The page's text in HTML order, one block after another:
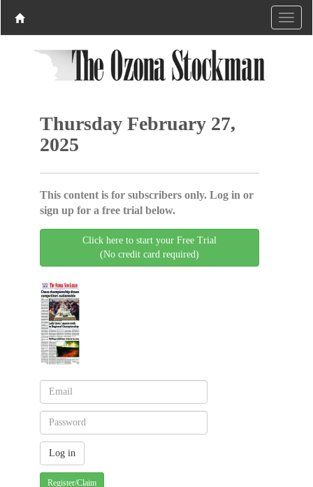
Thursday February 27,
2025
This content is for subscribers only. Log in or
sign up for a free trial below.
Click here to start your Free Trial
(No credit card required)
Register/Claim